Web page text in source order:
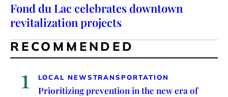
Fond du Lac celebrates downtown
revitalization projects
RECOMMENDED
1 LOCAL NEWSTRANSPORTATION
Prioritizing prevention in the new era of